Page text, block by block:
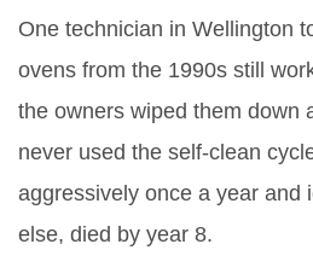
One technician in Wellington
ovens from the 1990s still
the owners wiped them down
never used the self-clean
aggressively once a year and
else, died by year 8.